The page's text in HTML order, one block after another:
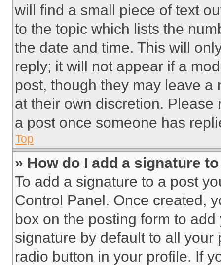
will find a small piece of text
to the topic which lists the
the date and time. This will
reply; it will not appear if a
post, though they may leave a
at their own discretion.
a post once someone has
Top
» How do I add a signature
To add a signature to a post
Control Panel. Once created,
box on the posting form to
signature by default to all
radio button in your profile. If